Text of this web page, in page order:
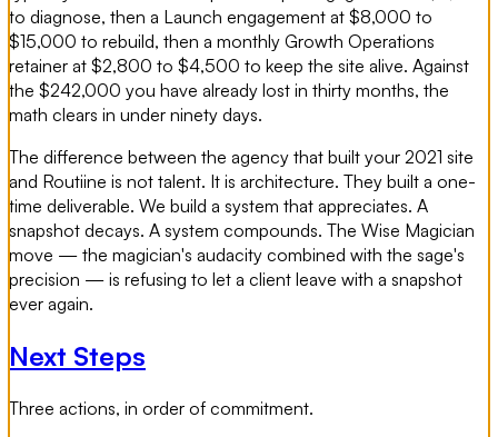
to diagnose, then a Launch engagement at $8,000 to
$15,000 to rebuild, then a monthly Growth Operations
retainer at $2,800 to $4,500 to keep the site alive. Against
the $242,000 you have already lost in thirty months, the
math clears in under ninety days.
The difference between the agency that built your 2021 site
and Routiine is not talent. It is architecture. They built a one-
time deliverable. We build a system that appreciates. A
snapshot decays. A system compounds. The Wise Magician
move — the magician's audacity combined with the sage's
precision — is refusing to let a client leave with a snapshot
ever again.
Next Steps
Three actions, in order of commitment.